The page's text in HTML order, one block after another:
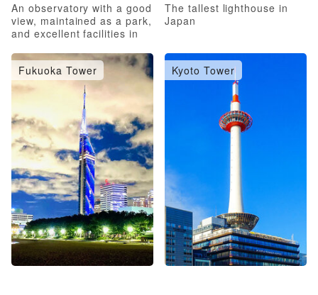
An observatory with a good
view, maintained as a park,
and excellent facilities in
The tallest lighthouse in
Japan
Fukuoka Tower Kyoto Tower